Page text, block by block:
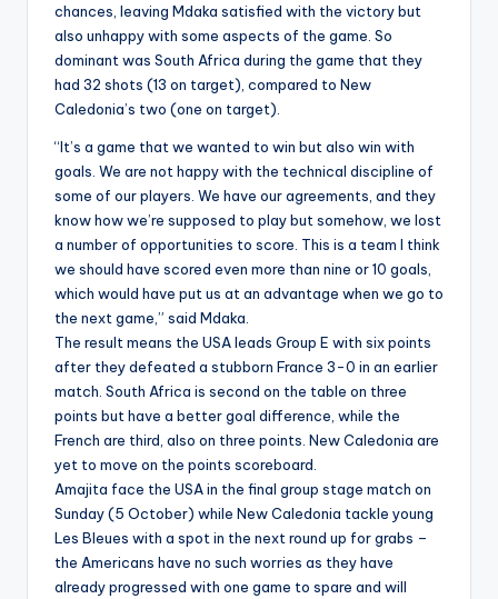
chances, leaving Mdaka satisfied with the victory but
also unhappy with some aspects of the game. So
dominant was South Africa during the game that they
had 32 shots (13 on target), compared to New
Caledonia’s two (one on target).
“It’s a game that we wanted to win but also win with
goals. We are not happy with the technical discipline of
some of our players. We have our agreements, and they
know how we’re supposed to play but somehow, we lost
a number of opportunities to score. This is a team I think
we should have scored even more than nine or 10 goals,
which would have put us at an advantage when we go to
the next game,” said Mdaka.
The result means the USA leads Group E with six points
after they defeated a stubborn France 3-0 in an earlier
match. South Africa is second on the table on three
points but have a better goal difference, while the
French are third, also on three points. New Caledonia are
yet to move on the points scoreboard.
Amajita face the USA in the final group stage match on
Sunday (5 October) while New Caledonia tackle young
Les Bleues with a spot in the next round up for grabs –
the Americans have no such worries as they have
already progressed with one game to spare and will